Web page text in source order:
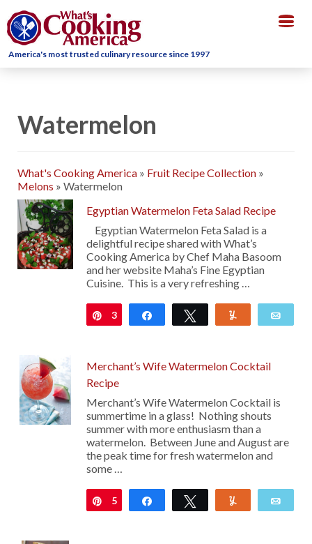
America's most trusted culinary resource since 1997
Watermelon
What's Cooking America » Fruit Recipe Collection »
Melons » Watermelon
Egyptian Watermelon Feta Salad Recipe
Egyptian Watermelon Feta Salad is a
delightful recipe shared with What’s
Cooking America by Chef Maha Basoom
and her website Maha’s Fine Egyptian
Cuisine. This is a very refreshing …
Pin
3 Share Tweet
Merchant’s Wife Watermelon Cocktail
Recipe
Merchant’s Wife Watermelon Cocktail is
summertime in a glass! Nothing shouts
summer with more enthusiasm than a
watermelon. Between June and August are
the peak time for fresh watermelon and
some …
Pin
5 Share Tweet